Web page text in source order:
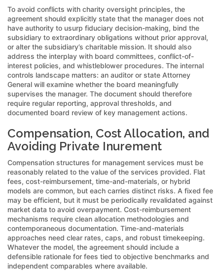
To avoid conflicts with charity oversight principles, the
agreement should explicitly state that the manager does not
have authority to usurp fiduciary decision-making, bind the
subsidiary to extraordinary obligations without prior approval,
or alter the subsidiary’s charitable mission. It should also
address the interplay with board committees, conflict-of-
interest policies, and whistleblower procedures. The internal
controls landscape matters: an auditor or state Attorney
General will examine whether the board meaningfully
supervises the manager. The document should therefore
require regular reporting, approval thresholds, and
documented board review of key management actions.
Compensation, Cost Allocation, and
Avoiding Private Inurement
Compensation structures for management services must be
reasonably related to the value of the services provided. Flat
fees, cost-reimbursement, time-and-materials, or hybrid
models are common, but each carries distinct risks. A fixed fee
may be efficient, but it must be periodically revalidated against
market data to avoid overpayment. Cost-reimbursement
mechanisms require clean allocation methodologies and
contemporaneous documentation. Time-and-materials
approaches need clear rates, caps, and robust timekeeping.
Whatever the model, the agreement should include a
defensible rationale for fees tied to objective benchmarks and
independent comparables where available.